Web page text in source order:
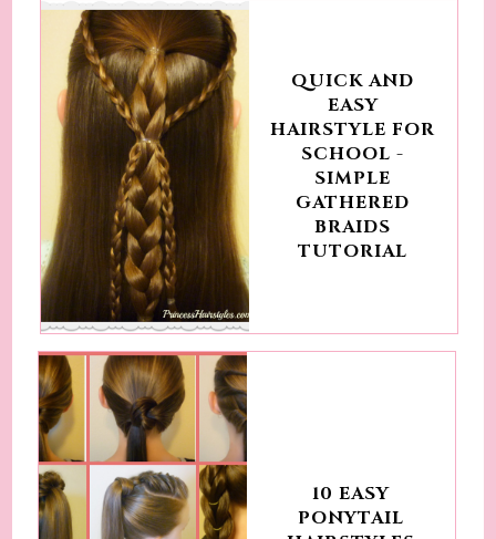
QUICK AND
EASY
HAIRSTYLE FOR
SCHOOL -
SIMPLE
GATHERED
BRAIDS
TUTORIAL
10 EASY
PONYTAIL